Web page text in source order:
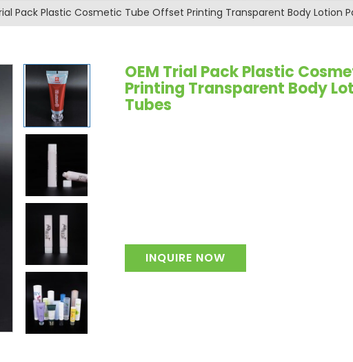
Pack Plastic Cosmetic Tube Offset Printing Transparent Body Lotion
OEM Trial Pack Plastic
Printing Transparent Body
Tubes
INQUIRE NOW